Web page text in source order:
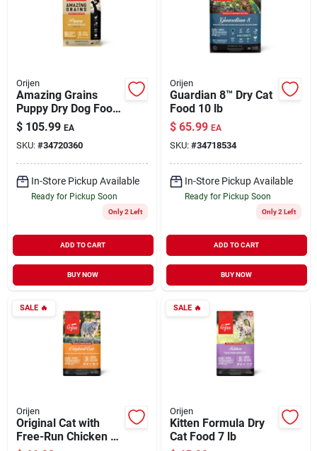
Orijen
Amazing Grains
Puppy Dry Dog Food
22.5 lb
$ 105.99 EA
SKU: #34720360
In-Store Pickup Available
Ready for Pickup Soon
Only 2 Left
ADD TO CART
BUY NOW
Orijen
Guardian 8™ Dry Cat
Food 10 lb
$ 65.99 EA
SKU: #34718534
In-Store Pickup Available
Ready for Pickup Soon
Only 2 Left
ADD TO CART
BUY NOW
SALE🔥
Orijen
Original Cat with
Free-Run Chicken &
SALE🔥
Orijen
Kitten Formula Dry
Cat Food 7 lb